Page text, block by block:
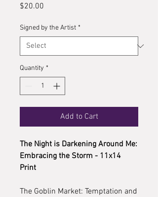
$20.00
Signed by the Artist *
Quantity *
Add to Cart
The Night is Darkening Around Me:
Embracing the Storm - 11x14
Print
The Goblin Market: Temptation and